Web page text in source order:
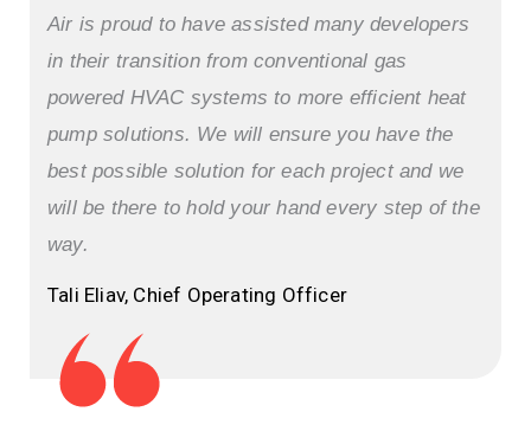
Air is proud to have assisted many developers
in their transition from conventional gas
powered HVAC systems to more efficient heat
pump solutions. We will ensure you have the
best possible solution for each project and we
will be there to hold your hand every step of the
way.
Tali Eliav, Chief Operating Officer